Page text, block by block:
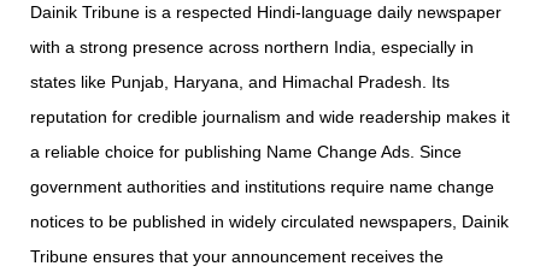
Dainik Tribune is a respected Hindi-language daily newspaper
with a strong presence across northern India, especially in
states like Punjab, Haryana, and Himachal Pradesh. Its
reputation for credible journalism and wide readership makes it
a reliable choice for publishing Name Change Ads. Since
government authorities and institutions require name change
notices to be published in widely circulated newspapers, Dainik
Tribune ensures that your announcement receives the